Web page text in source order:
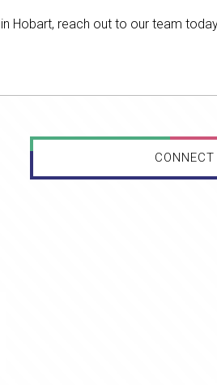
Hobart, reach out to our team